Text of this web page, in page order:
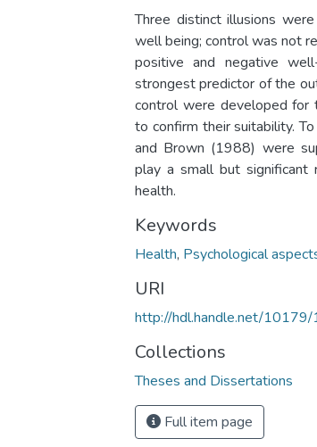
Three distinct illusions
well­ being; control was not
positive and negative
strongest predictor of the
control were developed for
to confirm their suitability.
and Brown (1988) were
play a small but significant
health.
Keywords
Health, Psychological
URI
http://hdl.handle.net/
Collections
Theses and Dissertations
Full item page